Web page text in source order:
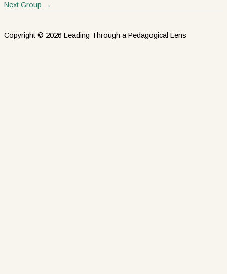
Next Group →
Copyright © 2026 Leading Through a Pedagogical Lens